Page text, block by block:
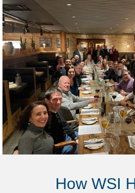
How WSI